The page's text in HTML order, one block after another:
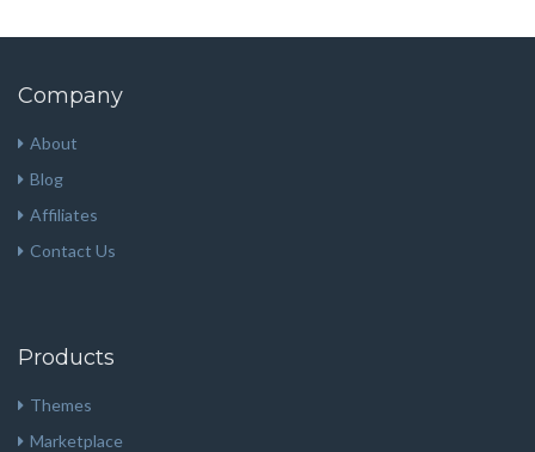
Company
About
Blog
Affiliates
Contact Us
Products
Themes
Marketplace